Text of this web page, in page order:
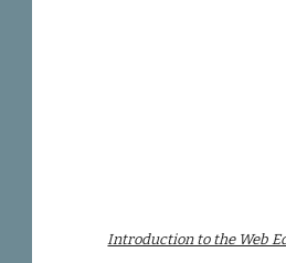
Introduction to the Web